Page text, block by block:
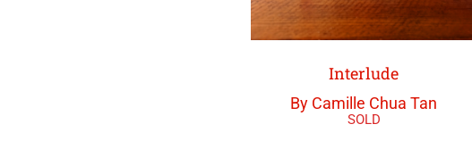
Interlude
By Camille Chua Tan